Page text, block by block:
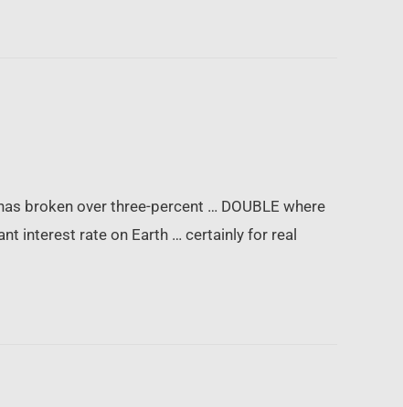
broken over three-percent … DOUBLE where
interest rate on Earth … certainly for real